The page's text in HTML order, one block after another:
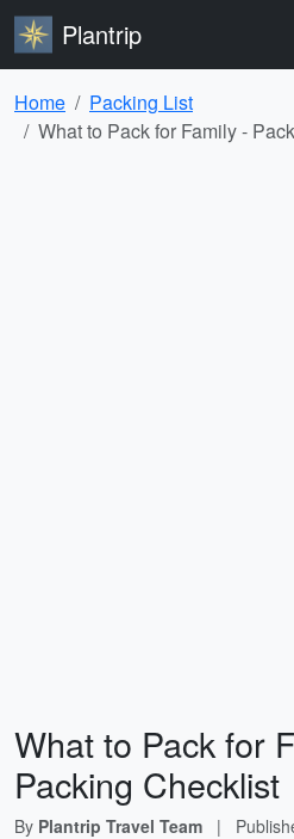
Plantrip
Home
Packing List
What to Pack for Family -
What to Pack for
Packing Checklist
By Plantrip Travel Team |